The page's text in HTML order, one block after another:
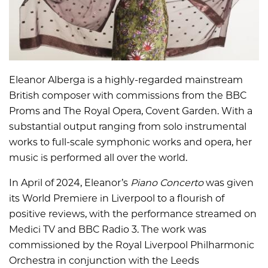
Eleanor Alberga is a highly-regarded mainstream
British composer with commissions from the BBC
Proms and The Royal Opera, Covent Garden. With a
substantial output ranging from solo instrumental
works to full-scale symphonic works and opera, her
music is performed all over the world.
In April of 2024, Eleanor’s Piano Concertowas given
its World Premiere in Liverpool to a flourish of
positive reviews, with the performance streamed on
Medici TV and BBC Radio 3. The work was
commissioned by the Royal Liverpool Philharmonic
Orchestra in conjunction with the Leeds